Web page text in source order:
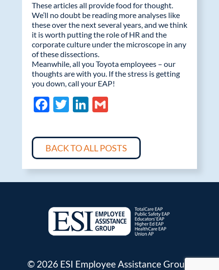
These articles all provide food for thought.
We’ll no doubt be reading more analyses like
these over the next several years, and we think
it is worth putting the role of HR and the
corporate culture under the microscope in any
of these dissections.
Meanwhile, all you Toyota employees – our
thoughts are with you. If the stress is getting
you down, call your EAP!
F
e
b
o
o
T
itt
er
Li
k
e
dI
n
G
ail
BACK TO ALL POSTS
© 2026 ESI Employee Assistance Group.